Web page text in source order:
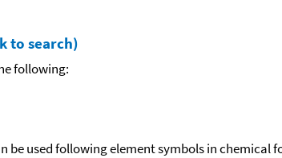
to search)
following:
be used following element symbols in chemical